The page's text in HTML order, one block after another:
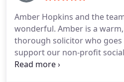
Amber Hopkins and the
wonderful. Amber is a
thorough solicitor who goes
support our non-profit
recommend her highly